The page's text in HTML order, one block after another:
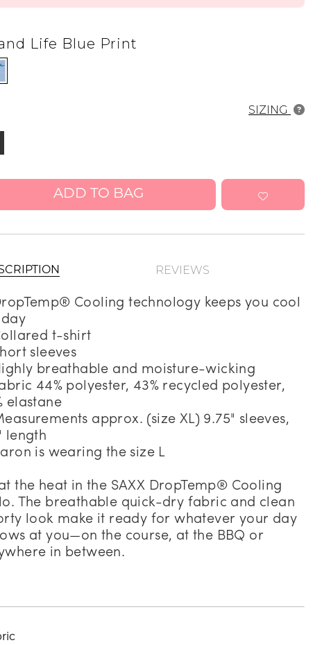
Manage Cards
Life Blue Print
SIZING
ADD TO BAG
REVIEWS
Cooling technology keeps you cool
t-shirt
sleeves
breathable and moisture-wicking
44% polyester, 43% recycled polyester,
elastane
approx. (size XL) 9.75" sleeves,
length
is wearing the size L
the heat in the SAXX DropTemp® Cooling
The breathable quick-dry fabric and clean
look make it ready for whatever your day
at you—on the course, at the BBQ or
in between.